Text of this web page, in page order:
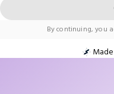
By continuing, you